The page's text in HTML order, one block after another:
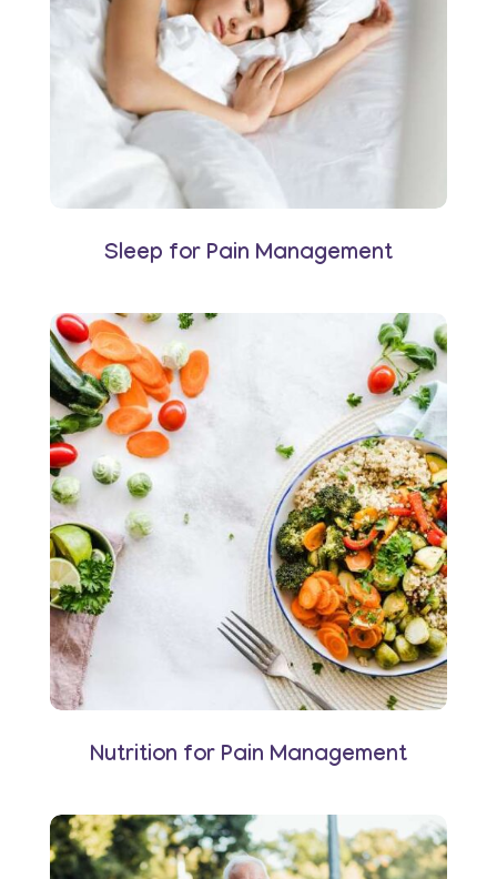
Sleep for Pain Management
Nutrition for Pain Management